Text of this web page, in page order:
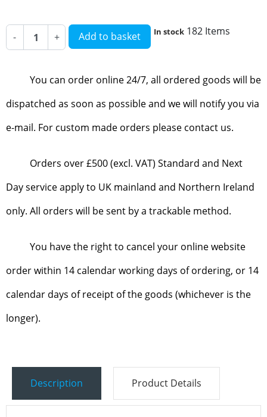
- + Add to basket In stock 182 Items
You can order online 24/7, all ordered goods will be
dispatched as soon as possible and we will notify you via
e-mail. For custom made orders please contact us.
Orders over £500 (excl. VAT) Standard and Next
Day service apply to UK mainland and Northern Ireland
only. All orders will be sent by a trackable method.
You have the right to cancel your online website
order within 14 calendar working days of ordering, or 14
calendar days of receipt of the goods (whichever is the
longer).
Description Product Details